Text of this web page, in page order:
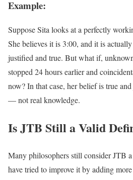
Example:
Suppose Sita looks at a perfectly
She believes it is 3:00, and it is
justified and true. But what if,
stopped 24 hours earlier and
now? In that case, her belief is true
— not real knowledge.
Is JTB Still a Valid
Many philosophers still consider JTB
have tried to improve it by adding